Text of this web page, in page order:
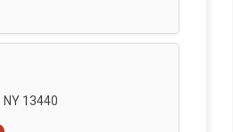
13440